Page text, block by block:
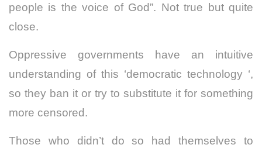
people is the voice of God”. Not true but quite
close.
Oppressive governments have an intuitive
understanding of this ‘democratic technology ‘,
so they ban it or try to substitute it for something
more censored.
Those who didn’t do so had themselves to